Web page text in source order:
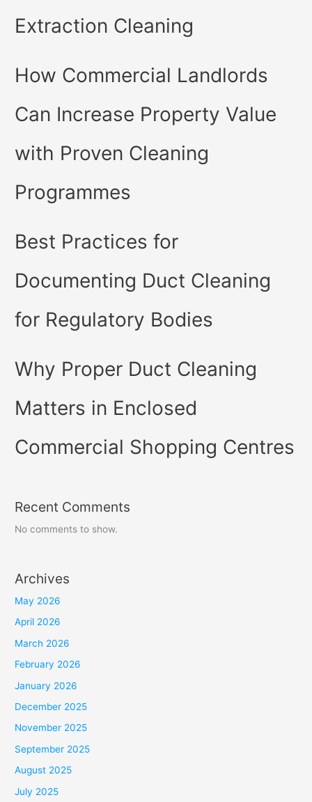
Extraction Cleaning
How Commercial Landlords
Can Increase Property Value
with Proven Cleaning
Programmes
Best Practices for
Documenting Duct Cleaning
for Regulatory Bodies
Why Proper Duct Cleaning
Matters in Enclosed
Commercial Shopping Centres
Recent Comments
No comments to show.
Archives
May 2026
April 2026
March 2026
February 2026
January 2026
December 2025
November 2025
September 2025
August 2025
July 2025